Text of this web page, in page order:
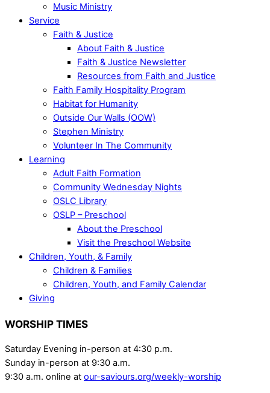
Music Ministry
Service
Faith & Justice
About Faith & Justice
Faith & Justice Newsletter
Resources from Faith and Justice
Faith Family Hospitality Program
Habitat for Humanity
Outside Our Walls (OOW)
Stephen Ministry
Volunteer In The Community
Learning
Adult Faith Formation
Community Wednesday Nights
OSLC Library
OSLP – Preschool
About the Preschool
Visit the Preschool Website
Children, Youth, & Family
Children & Families
Children, Youth, and Family Calendar
Giving
WORSHIP TIMES
Saturday Evening in-person at 4:30 p.m.
Sunday in-person at 9:30 a.m.
9:30 a.m. online at our-saviours.org/weekly-worship